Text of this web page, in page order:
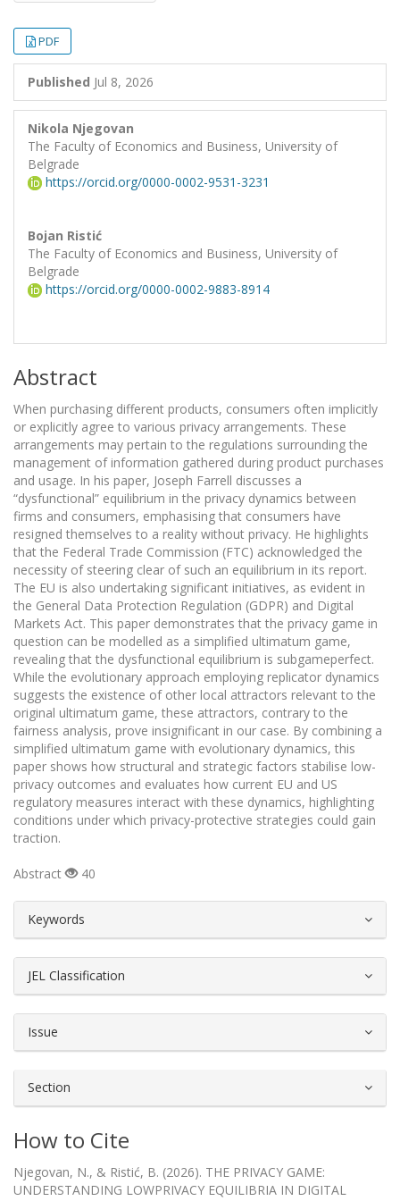
PDF
Published Jul 8, 2026
Nikola Njegovan
The Faculty of Economics and Business, University of
Belgrade
https://orcid.org/0000-0002-9531-3231
Bojan Ristić
The Faculty of Economics and Business, University of
Belgrade
https://orcid.org/0000-0002-9883-8914
Abstract
When purchasing different products, consumers often implicitly
or explicitly agree to various privacy arrangements. These
arrangements may pertain to the regulations surrounding the
management of information gathered during product purchases
and usage. In his paper, Joseph Farrell discusses a
“dysfunctional” equilibrium in the privacy dynamics between
firms and consumers, emphasising that consumers have
resigned themselves to a reality without privacy. He highlights
that the Federal Trade Commission (FTC) acknowledged the
necessity of steering clear of such an equilibrium in its report.
The EU is also undertaking significant initiatives, as evident in
the General Data Protection Regulation (GDPR) and Digital
Markets Act. This paper demonstrates that the privacy game in
question can be modelled as a simplified ultimatum game,
revealing that the dysfunctional equilibrium is subgameperfect.
While the evolutionary approach employing replicator dynamics
suggests the existence of other local attractors relevant to the
original ultimatum game, these attractors, contrary to the
fairness analysis, prove insignificant in our case. By combining a
simplified ultimatum game with evolutionary dynamics, this
paper shows how structural and strategic factors stabilise low-
privacy outcomes and evaluates how current EU and US
regulatory measures interact with these dynamics, highlighting
conditions under which privacy-protective strategies could gain
traction.
Abstract 40
Keywords
JEL Classification
Issue
Section
How to Cite
Njegovan, N., & Ristić, B. (2026). THE PRIVACY GAME:
UNDERSTANDING LOWPRIVACY EQUILIBRIA IN DIGITAL